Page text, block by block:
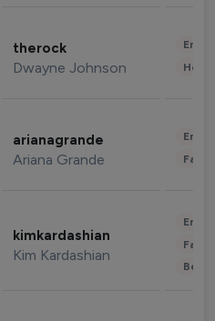
therock
Dwayne Johnson
arianagrande
Ariana Grande
kimkardashian
Kim Kardashian